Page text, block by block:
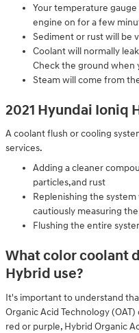
Your temperature
engine on for a few
Sediment or rust will be
Coolant will normally
Check the ground when
Steam will come from
2021 Hyundai Ioniq
A coolant flush or cooling
services.
Adding a cleaner
particles,and rust
Replenishing the
cautiously measuring
Flushing the entire
What color coolant
Hybrid use?
It's important to understand
Organic Acid Technology
red or purple, Hybrid Organic